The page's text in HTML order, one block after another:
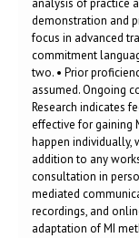
analysis of practice
demonstration and
focus in advanced
commitment
two. • Prior
assumed. Ongoing
Research indicates
effective for gaining
happen individually,
addition to any
consultation in
mediated
recordings, and
adaptation of MI